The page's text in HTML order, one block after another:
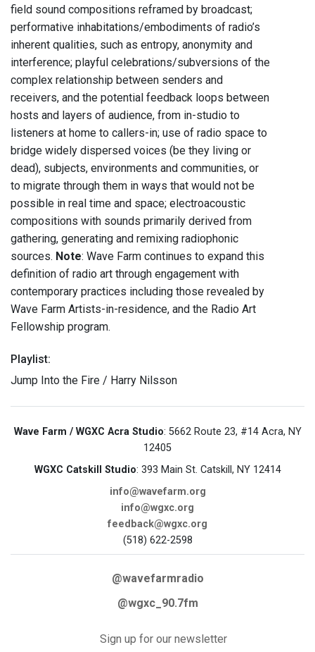
field sound compositions reframed by broadcast;
performative inhabitations/embodiments of radio’s
inherent qualities, such as entropy, anonymity and
interference; playful celebrations/subversions of the
complex relationship between senders and
receivers, and the potential feedback loops between
hosts and layers of audience, from in-studio to
listeners at home to callers-in; use of radio space to
bridge widely dispersed voices (be they living or
dead), subjects, environments and communities, or
to migrate through them in ways that would not be
possible in real time and space; electroacoustic
compositions with sounds primarily derived from
gathering, generating and remixing radiophonic
sources. Note: Wave Farm continues to expand this
definition of radio art through engagement with
contemporary practices including those revealed by
Wave Farm Artists-in-residence, and the Radio Art
Fellowship program.
Playlist:
Jump Into the Fire / Harry Nilsson
Wave Farm / WGXC Acra Studio: 5662 Route 23, #14 Acra, NY
12405
WGXC Catskill Studio: 393 Main St. Catskill, NY 12414
info@wavefarm.org
info@wgxc.org
feedback@wgxc.org
(518) 622-2598
@wavefarmradio
@wgxc_90.7fm
Sign up for our newsletter